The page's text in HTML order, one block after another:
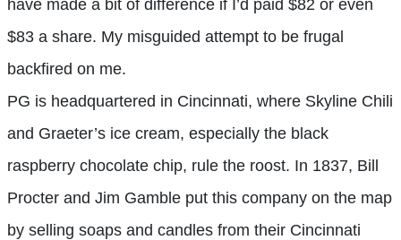
have made a bit of difference if I’d paid $82 or even
$83 a share. My misguided attempt to be frugal
backfired on me.
PG is headquartered in Cincinnati, where Skyline Chili
and Graeter’s ice cream, especially the black
raspberry chocolate chip, rule the roost. In 1837, Bill
Procter and Jim Gamble put this company on the map
by selling soaps and candles from their Cincinnati